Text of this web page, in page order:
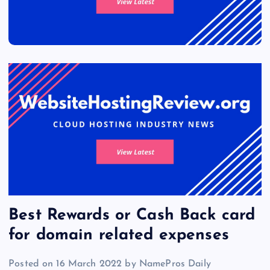
Best Rewards or Cash Back card
for domain related expenses
Posted on 16 March 2022 by NamePros Daily